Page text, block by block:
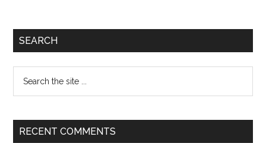
Primary
SEARCH
...
RECENT COMMENTS